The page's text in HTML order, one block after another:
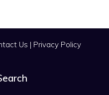
Us | Privacy Policy